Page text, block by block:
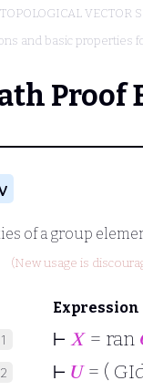
VECTOR
and basic properties
Proof
of a group
(New usage is
Expression
⊢ 𝑋 = ran
⊢ 𝑈= (